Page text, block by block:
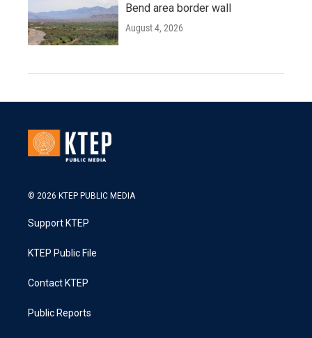
Bend area border wall
August 4, 2026
© 2026 KTEP PUBLIC MEDIA
Support KTEP
KTEP Public File
Contact KTEP
Public Reports